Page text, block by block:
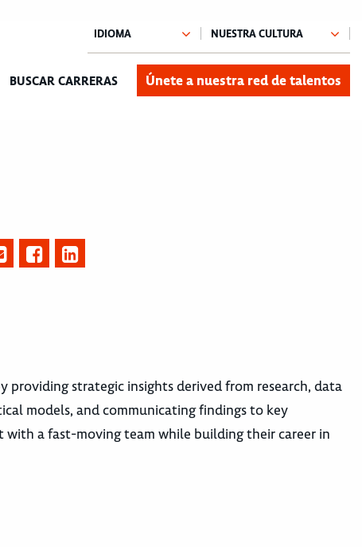
BUSCAR CARRERAS Únete a nuestra red de talentos
providing strategic insights derived from research, data
models, and communicating findings to key
a fast-moving team while building their career in